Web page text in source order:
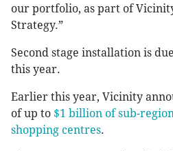
our portfolio, as part of
Strategy.”
Second stage installation is
this year.
Earlier this year, Vicinity
of up to $1 billion of sub-
shopping centres.